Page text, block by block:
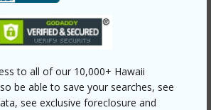
to all of our 10,000+ Hawaii
be able to save your searches, see
see exclusive foreclosure and
Y